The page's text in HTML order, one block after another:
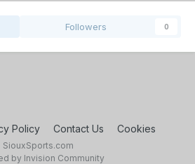
Followers 0
Policy Contact Us Cookies
SiouxSports.com
by Invision Community